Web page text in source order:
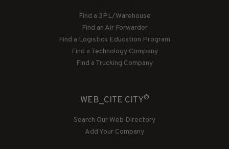
Find a 3PL/Warehouse
Find an Air Forwarder
Find a Logistics Education Program
Find a Technology Company
Find a Trucking Company
WEB_CITE CITY®
Search Our Web Directory
Add Your Company